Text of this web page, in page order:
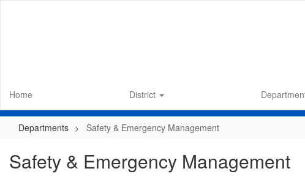
Home District
Departments Safety & Emergency Management
Safety & Emergency Management